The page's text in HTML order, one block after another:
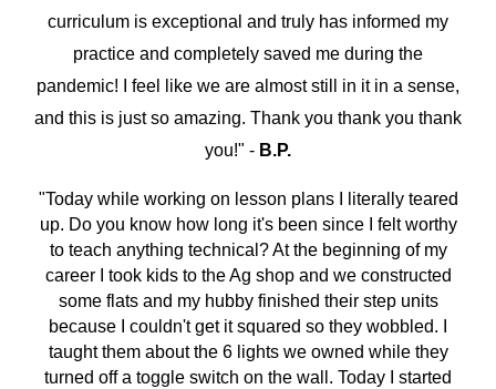
curriculum is exceptional and truly has informed my
practice and completely saved me during the
pandemic! I feel like we are almost still in it in a sense,
and this is just so amazing. Thank you thank you thank
you!" - B.P.
"Today while working on lesson plans I literally teared
up. Do you know how long it's been since I felt worthy
to teach anything technical? At the beginning of my
career I took kids to the Ag shop and we constructed
some flats and my hubby finished their step units
because I couldn't get it squared so they wobbled. I
taught them about the 6 lights we owned while they
turned off a toggle switch on the wall. Today I started